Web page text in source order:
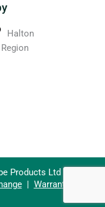
Halton
Products Ltd 2026
| Warranty